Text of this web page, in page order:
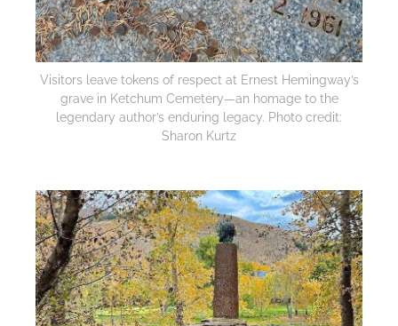
Visitors leave tokens of respect at Ernest Hemingway’s
grave in Ketchum Cemetery—an homage to the
legendary author’s enduring legacy. Photo credit:
Sharon Kurtz